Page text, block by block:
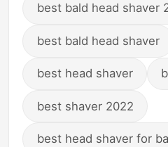
best bald head shaver
best bald head shaver
best head shaver
best shaver 2022
best head shaver for